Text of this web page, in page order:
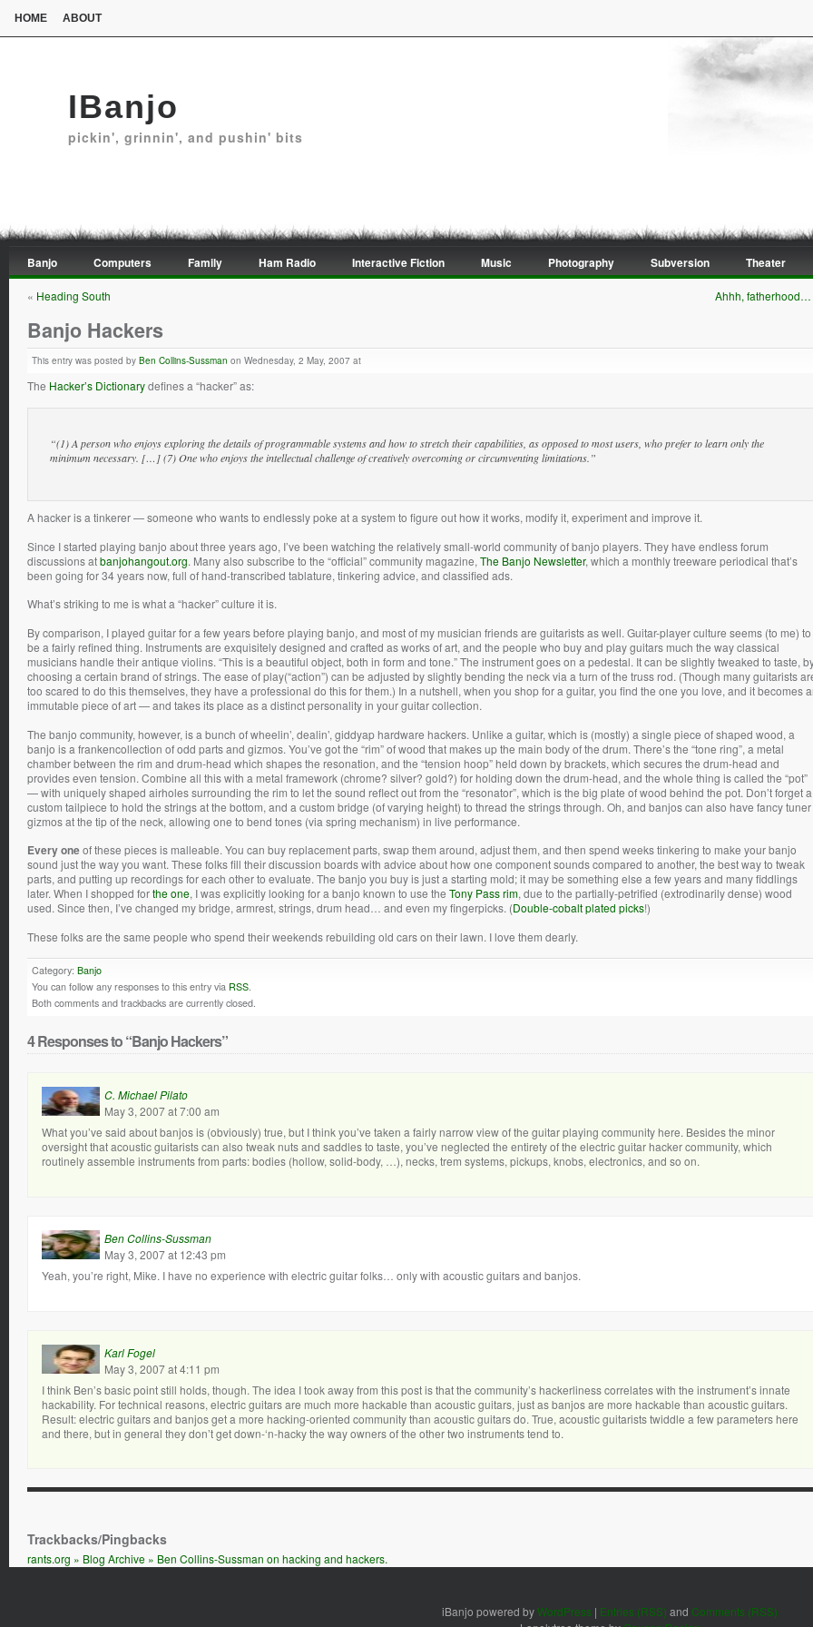
HOME ABOUT
IBanjo
pickin', grinnin', and pushin' bits
Banjo Computers Family Ham Radio Interactive Fiction Music Photography Subversion Theater
« Heading South Ahhh, fatherhood…
Banjo Hackers
This entry was posted by Ben Collins-Sussman on Wednesday, 2 May, 2007 at
The Hacker’s Dictionarydefines a “hacker” as:
“(1) A person who enjoys exploring the details of programmable systems and how to stretch their capabilities, as opposed to most users, who prefer to learn only the
minimum necessary. […] (7) One who enjoys the intellectual challenge of creatively overcoming or circumventing limitations.”
A hacker is a tinkerer — someone who wants to endlessly poke at a system to figure out how it works, modify it, experiment and improve it.
Since I started playing banjo about three years ago, I’ve been watching the relatively small-world community of banjo players. They have endless forum
discussions atbanjohangout.org. Many also subscribe to the “official” community magazine, The Banjo Newsletter, which a monthly treeware periodical that’s
been going for 34 years now, full of hand-transcribed tablature, tinkering advice, and classified ads.
What’s striking to me is what a “hacker” culture it is.
By comparison, I played guitar for a few years before playing banjo, and most of my musician friends are guitarists as well. Guitar-player culture seems (to me) to
be a fairly refined thing. Instruments are exquisitely designed and crafted as works of art, and the people who buy and play guitars much the way classical
musicians handle their antique violins. “This is a beautiful object, both in form and tone.” The instrument goes on a pedestal. It can be slightly tweaked to taste,
choosing a certain brand of strings. The ease of play(“action”) can be adjusted by slightly bending the neck via a turn of the truss rod. (Though many guitarists
too scared to do this themselves, they have a professional do this for them.) In a nutshell, when you shop for a guitar, you find the one you love, and it becomes
immutable piece of art — and takes its place as a distinct personality in your guitar collection.
The banjo community, however, is a bunch of wheelin’, dealin’, giddyap hardware hackers. Unlike a guitar, which is (mostly) a single piece of shaped wood, a
banjo is a frankencollection of odd parts and gizmos. You’ve got the “rim” of wood that makes up the main body of the drum. There’s the “tone ring”, a metal
chamber between the rim and drum-head which shapes the resonation, and the “tension hoop” held down by brackets, which secures the drum-head and
provides even tension. Combine all this with a metal framework (chrome? silver? gold?) for holding down the drum-head, and the whole thing is called the “pot”
— with uniquely shaped airholes surrounding the rim to let the sound reflect out from the “resonator”, which is the big plate of wood behind the pot. Don’t forget a
custom tailpiece to hold the strings at the bottom, and a custom bridge (of varying height) to thread the strings through. Oh, and banjos can also have fancy tuner
gizmos at the tip of the neck, allowing one to bend tones (via spring mechanism) in live performance.
Every oneof these pieces is malleable. You can buy replacement parts, swap them around, adjust them, and then spend weeks tinkering to make your banjo
sound just the way you want. These folks fill their discussion boards with advice about how one component sounds compared to another, the best way to tweak
parts, and putting up recordings for each other to evaluate. The banjo you buy is just a starting mold; it may be something else a few years and many fiddlings
later. When I shopped forthe one, I was explicitly looking for a banjo known to use the Tony Pass rim, due to the partially-petrified (extrodinarily dense) wood
used. Since then, I’ve changed my bridge, armrest, strings, drum head… and even my fingerpicks. (Double-cobalt plated picks!)
These folks are the same people who spend their weekends rebuilding old cars on their lawn. I love them dearly.
Category: Banjo
You can follow any responses to this entry via RSS.
Both comments and trackbacks are currently closed.
4 Responses to “Banjo Hackers”
C. Michael Pilato
May 3, 2007 at 7:00 am
What you’ve said about banjos is (obviously) true, but I think you’ve taken a fairly narrow view of the guitar playing community here. Besides the minor
oversight that acoustic guitarists can also tweak nuts and saddles to taste, you’ve neglected the entirety of the electric guitar hacker community, which
routinely assemble instruments from parts: bodies (hollow, solid-body, …), necks, trem systems, pickups, knobs, electronics, and so on.
Ben Collins-Sussman
May 3, 2007 at 12:43 pm
Yeah, you’re right, Mike. I have no experience with electric guitar folks… only with acoustic guitars and banjos.
Karl Fogel
May 3, 2007 at 4:11 pm
I think Ben’s basic point still holds, though. The idea I took away from this post is that the community’s hackerliness correlates with the instrument’s innate
hackability. For technical reasons, electric guitars are much more hackable than acoustic guitars, just as banjos are more hackable than acoustic guitars.
Result: electric guitars and banjos get a more hacking-oriented community than acoustic guitars do. True, acoustic guitarists twiddle a few parameters here
and there, but in general they don’t get down-‘n-hacky the way owners of the other two instruments tend to.
Trackbacks/Pingbacks
rants.org » Blog Archive » Ben Collins-Sussman on hacking and hackers.
iBanjo powered byWordPress | Entries (RSS) and Comments (RSS)